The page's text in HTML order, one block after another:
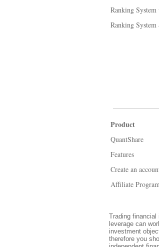
Ranking
Ranking
Product
QuantShare
Features
Create an
Affiliate
Trading
leverage can
investment
therefore you